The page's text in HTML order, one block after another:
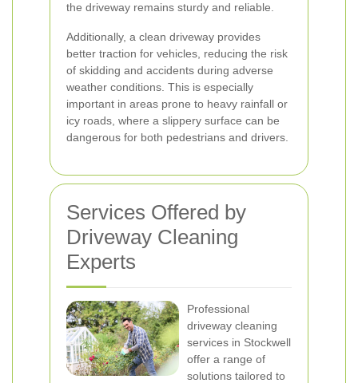
the driveway remains sturdy and reliable.
Additionally, a clean driveway provides
better traction for vehicles, reducing the risk
of skidding and accidents during adverse
weather conditions. This is especially
important in areas prone to heavy rainfall or
icy roads, where a slippery surface can be
dangerous for both pedestrians and drivers.
Services Offered by
Driveway Cleaning
Experts
Professional
driveway cleaning
services in Stockwell
offer a range of
solutions tailored to